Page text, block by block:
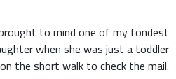
to mind one of my fondest
when she was just a toddler
the short walk to check the mail.